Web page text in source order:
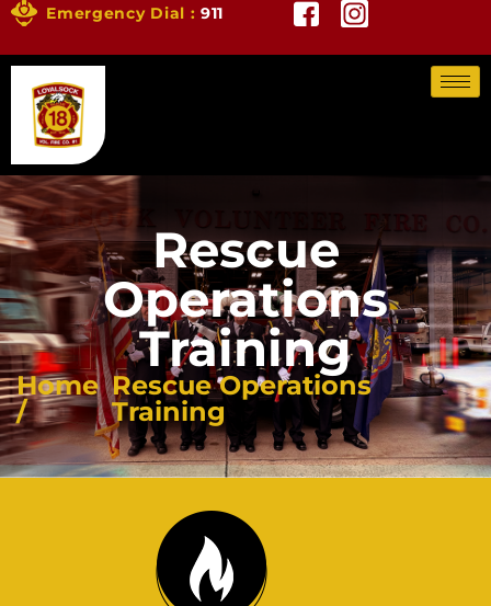
Emergency Dial :911
Rescue
Operations
Training
Home
/
Rescue Operations
Training